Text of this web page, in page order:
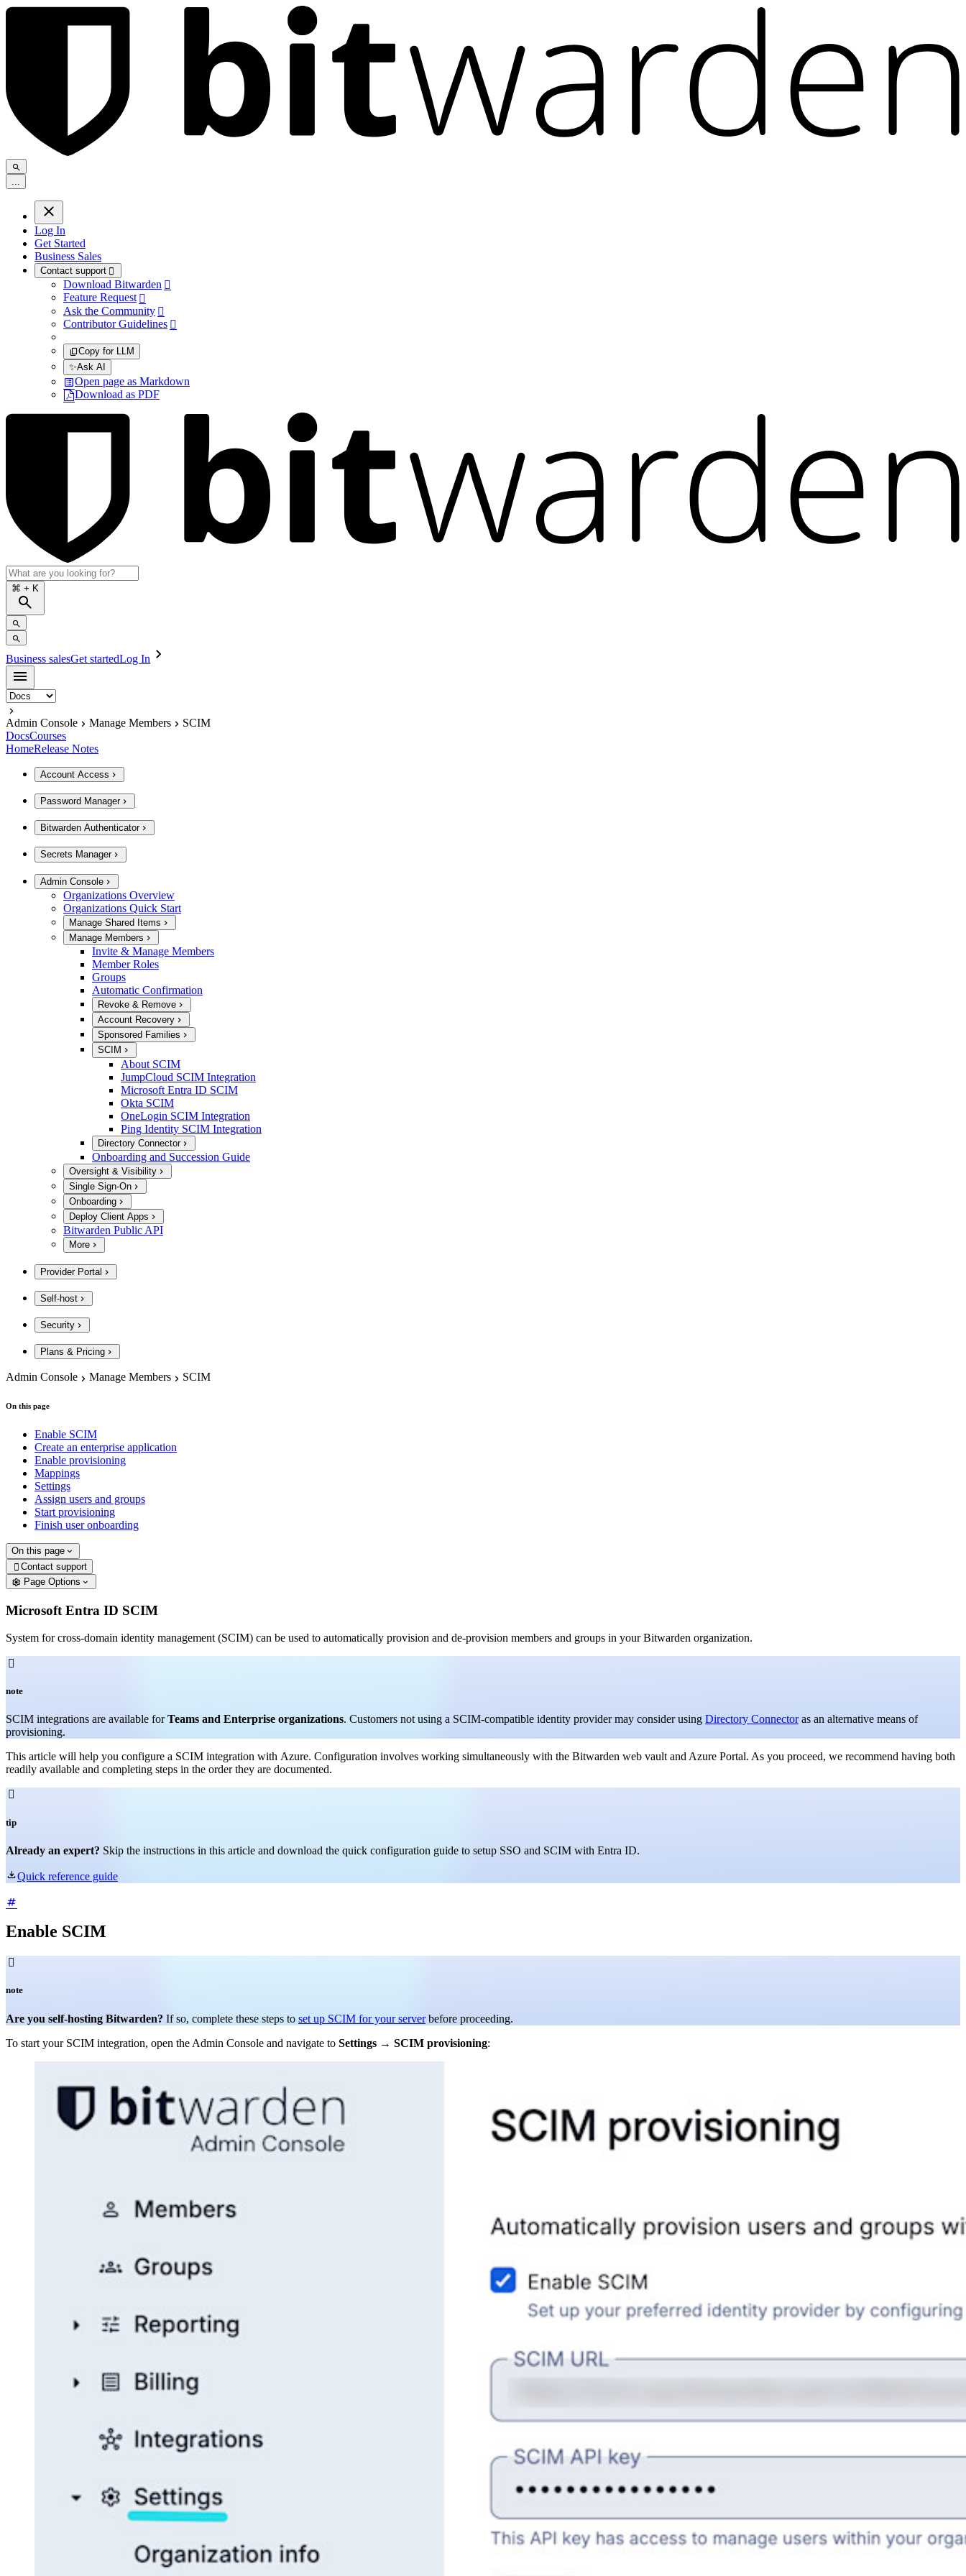
Log In
Get Started
Business Sales
Contact support 
Download Bitwarden 
Feature Request 
Ask the Community 
Contributor Guidelines 
Copy for LLM
✨Ask AI
Open page as Markdown
Download as PDF
⌘ + K
Business salesGet startedLog In
Admin Console Manage Members
SCIM
DocsCourses
HomeRelease Notes
Account Access
Password Manager
Bitwarden Authenticator
Secrets Manager
Admin Console
Organizations Overview
Organizations Quick Start
Manage Shared Items
Manage Members
Invite & Manage Members
Member Roles
Groups
Automatic Confirmation
Revoke & Remove
Account Recovery
Sponsored Families
SCIM
About SCIM
JumpCloud SCIM Integration
Microsoft Entra ID SCIM
Okta SCIM
OneLogin SCIM Integration
Ping Identity SCIM Integration
Directory Connector
Onboarding and Succession Guide
Oversight & Visibility
Single Sign-On
Onboarding
Deploy Client Apps
Bitwarden Public API
More
Provider Portal
Self-host
Security
Plans & Pricing
Admin Console Manage Members SCIM
On this page
Enable SCIM
Create an enterprise application
Enable provisioning
Mappings
Settings
Assign users and groups
Start provisioning
Finish user onboarding
On this page
 Contact support
Page Options
Microsoft Entra ID SCIM
System for cross-domain identity management (SCIM) can be used to automatically provision and de-provision members and groups in your Bitwarden organization.

note
SCIM integrations are available forTeams and Enterprise organizations. Customers not using a SCIM-compatible identity provider may consider using Directory Connectoras an alternative means of
provisioning.
This article will help you configure a SCIM integration with Azure. Configuration involves working simultaneously with the Bitwarden web vault and Azure Portal. As you proceed, we recommend having both
readily available and completing steps in the order they are documented.

tip
Already an expert? Skip the instructions in this article and download the quick configuration guide to setup SSO and SCIM with Entra ID.
Quick reference guide
Enable SCIM

note
Are you self-hosting Bitwarden? If so, complete these steps to set up SCIM for your serverbefore proceeding.
To start your SCIM integration, open the Admin Console and navigate to Settings → SCIM provisioning: